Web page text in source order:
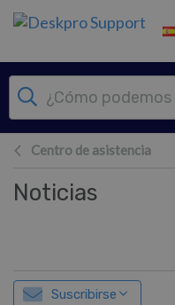
Ir al contenido principal
Centro de asistencia
Noticias
Suscribirse